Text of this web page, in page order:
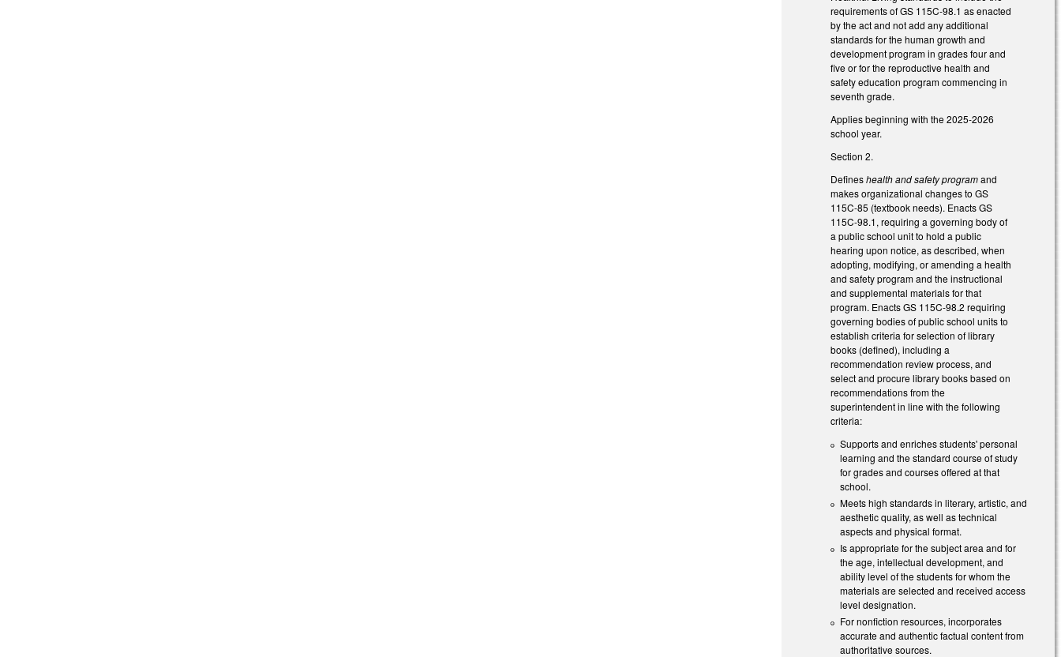
requirements of GS 115C-98.1 as enacted
by the act and not add any additional
standards for the human growth and
development program in grades four and
five or for the reproductive health and
safety education program commencing in
seventh grade.
Applies beginning with the 2025-2026
school year.
Section 2.
Defineshealth and safety programand
makes organizational changes to GS
115C-85 (textbook needs). Enacts GS
115C-98.1, requiring a governing body of
a public school unit to hold a public
hearing upon notice, as described, when
adopting, modifying, or amending a health
and safety program and the instructional
and supplemental materials for that
program. Enacts GS 115C-98.2 requiring
governing bodies of public school units to
establish criteria for selection of library
books (defined), including a
recommendation review process, and
select and procure library books based on
recommendations from the
superintendent in line with the following
criteria:
Supports and enriches students' personal
learning and the standard course of study
for grades and courses offered at that
school.
Meets high standards in literary, artistic, and
aesthetic quality, as well as technical
aspects and physical format.
Is appropriate for the subject area and for
the age, intellectual development, and
ability level of the students for whom the
materials are selected and received access
level designation.
For nonfiction resources, incorporates
accurate and authentic factual content from
authoritative sources.